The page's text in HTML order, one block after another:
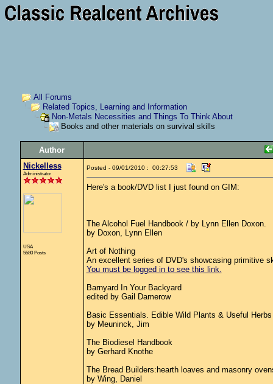
All Forums
Related Topics, Learning and Information
Non-Metals Necessities and Things To Think About
Books and other materials on survival skills
Author
Nickelless
Administrator
USA
5580 Posts
Posted - 09/01/2010 : 00:27:53
Here's a book/DVD list I just found on GIM:
The Alcohol Fuel Handbook / by Lynn Ellen Doxon.
by Doxon, Lynn Ellen
Art of Nothing
An excellent series of DVD's showcasing primitive
You must be logged in to see this link.
Barnyard In Your Backyard
edited by Gail Damerow
Basic Essentials. Edible Wild Plants & Useful Herbs
by Meuninck, Jim
The Biodiesel Handbook
by Gerhard Knothe
The Bread Builders:hearth loaves and masonry
by Wing, Daniel